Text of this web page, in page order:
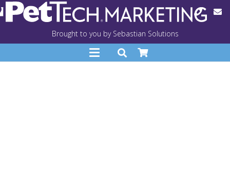
Brought to you by Sebastian Solutions